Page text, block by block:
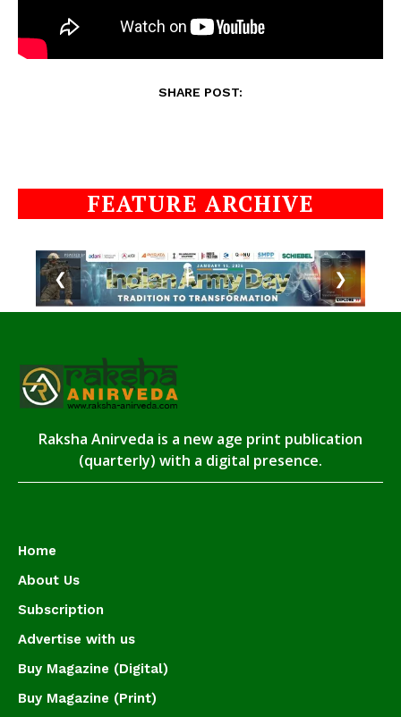
SHARE POST:
FEATURE ARCHIVE
❮ ❯
Raksha Anirveda is a new age print publication
(quarterly) with a digital presence.
Home
About Us
Subscription
Advertise with us
Buy Magazine (Digital)
Buy Magazine (Print)